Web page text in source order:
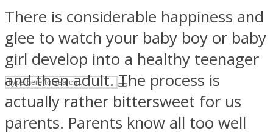
There is considerable happiness and
glee to watch your baby boy or baby
girl develop into a healthy teenager
and then adult. The process is
actually rather bittersweet for us
parents. Parents know all too well